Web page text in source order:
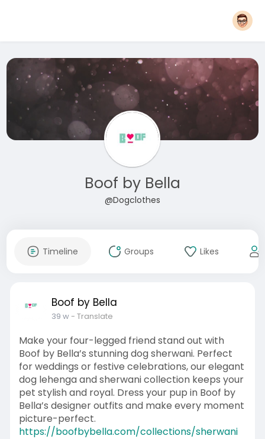
Boof by Bella
@Dogclothes
Timeline Groups Likes
Boof by Bella
39 w- Translate
Make your four-legged friend stand out with
Boof by Bella’s stunning dog sherwani. Perfect
for weddings or festive celebrations, our elegant
dog lehenga and sherwani collection keeps your
pet stylish and royal. Dress your pup in Boof by
Bella’s designer outfits and make every moment
picture-perfect.
https://boofbybella.com/collections/sherwani